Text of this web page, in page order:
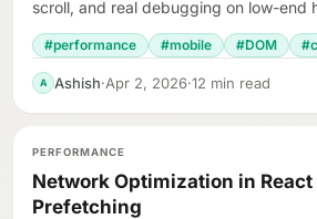
scroll, and real debugging on low-end
#performance #mobile #DOM
A Ashish·Apr 2, 2026·12 min read
PERFORMANCE
Network Optimization in React
Prefetching